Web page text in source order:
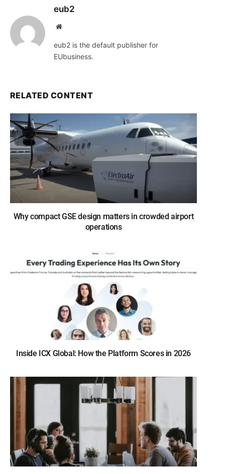
eub2
Website
eub2 is the default publisher for
EUbusiness.
RELATED CONTENT
Why compact GSE design matters in crowded airport
operations
Inside ICX Global: How the Platform Scores in 2026